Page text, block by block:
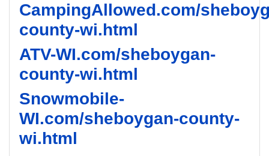
CampingAllowed.com/
county-wi.html
ATV-WI.com/sheboygan-
county-wi.html
Snowmobile-
WI.com/sheboygan-county-
wi.html